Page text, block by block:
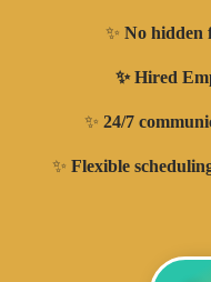
✨No hidden
✨ Hired
✨ 24/7
✨Flexible